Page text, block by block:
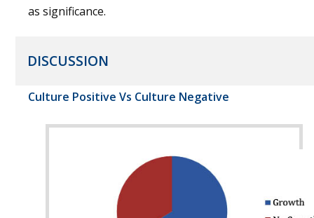
as significance.
DISCUSSION
Culture Positive Vs Culture Negative